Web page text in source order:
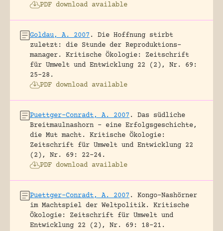
PDF download available
Goldau, A. 2007 .
Die Hoffnung stirbt
zuletzt: die Stunde der Reproduktions-
manager.
Kritische Ökologie: Zeitschrift
für Umwelt und Entwicklung 22 (2), Nr. 69:
25-28.
PDF download available
Puettger-Conradt, A. 2007 .
Das südliche
Breitmaulnashorn – eine Erfolgsgeschichte,
die Mut macht.
Kritische Ökologie:
Zeitschrift für Umwelt und Entwicklung 22
(2), Nr. 69: 22-24.
PDF download available
Puettger-Conradt, A. 2007 .
Kongo-Nashörner
im Machtspiel der Weltpolitik.
Kritische
Ökologie: Zeitschrift für Umwelt und
Entwicklung 22 (2), Nr. 69: 18-21.